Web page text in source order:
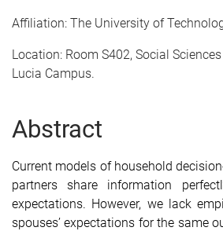
Affiliation: The University of
Location: Room S402, Social
Lucia Campus.
Abstract
Current models of household
partners share information
expectations. However, we lack
spouses’ expectations for the same